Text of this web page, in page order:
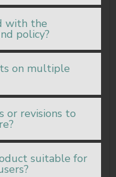
with the
policy?
on multiple
or revisions to
suitable for